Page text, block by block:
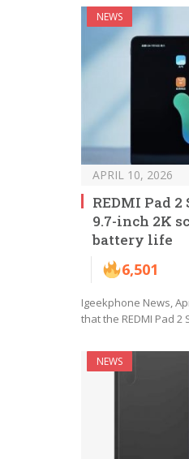
NEWS
APRIL 10, 2026
REDMI Pad
9.7-inch 2K
battery life
6,501
Igeekphone News,
that the REDMI Pad 2
NEWS